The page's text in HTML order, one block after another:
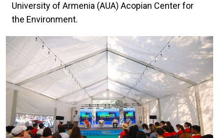
University of Armenia (AUA) Acopian Center for
the Environment.